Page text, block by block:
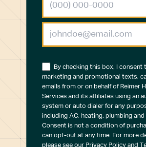
By checking this box, I consent
marketing and promotional texts,
emails from or on behalf of Reimer
Services and its affiliates using an
system or auto dialer for any
including AC, heating, plumbing
Consent is not a condition of
can opt-out at any time. For more
please see our Privacy Policy and